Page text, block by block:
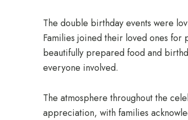
The double birthday events were
Families joined their loved ones
beautifully prepared food and
everyone involved.
The atmosphere throughout the
appreciation, with families